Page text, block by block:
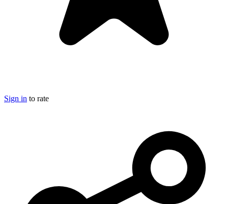
Sign in to rate